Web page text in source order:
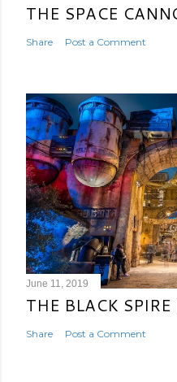
THE SPACE
Share Post a Comment
June 11, 2019
THE BLACK
Share Post a Comment